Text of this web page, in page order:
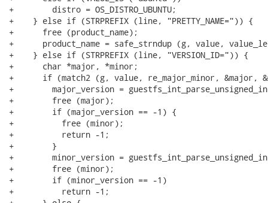
+        distro = OS_DISTRO_UBUNTU;
+    } else if (STRPREFIX (line, "PRETTY_NAME=")) {
+      free (product_name);
+      product_name = safe_strndup (g, value,
+    } else if (STRPREFIX (line, "VERSION_ID=")) {
+      char *major, *minor;
+      if (match2 (g, value, re_major_minor, &major,
+        major_version =
+        free (major);
+        if (major_version == -1) {
+          free (minor);
+          return -1;
+        }
+        minor_version =
+        free (minor);
+        if (minor_version == -1)
+          return -1;